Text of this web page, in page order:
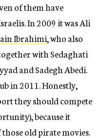
of them have
In 2009 it was Ali
Ibrahimi, who also
with Sedaghati
and Sadegh Abedi.
in 2011. Honestly,
they should compete
because it
old pirate movies.